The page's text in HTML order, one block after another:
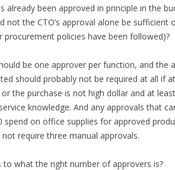
already been approved in principle in the
not the CTO’s approval alone be
procurement policies have been followed)?
be one approver per function, and the
should probably not be required at all if
the purchase is not high dollar and at
knowledge. And any approvals that
spend on office supplies for approved
require three manual approvals.
to what the right number of approvers is?